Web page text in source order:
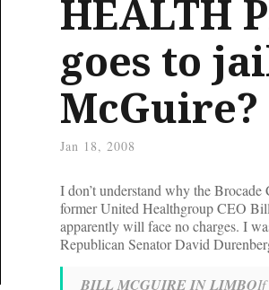
HEALTH
goes to
McGuire?
Jan 18, 2008
I don’t understand why the
former United Healthgroup CEO
apparently will face no charges. I
Republican Senator David
BILL MCGUIRE IN LIMBOIf